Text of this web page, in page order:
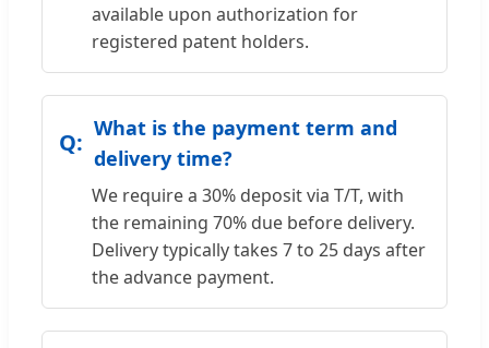
available upon authorization for
registered patent holders.
What is the payment term and
delivery time?
We require a 30% deposit via T/T, with
the remaining 70% due before delivery.
Delivery typically takes 7 to 25 days after
the advance payment.